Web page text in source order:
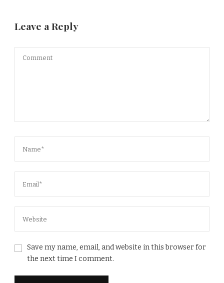
Leave a Reply
Save my name, email, and website in this browser for
the next time I comment.